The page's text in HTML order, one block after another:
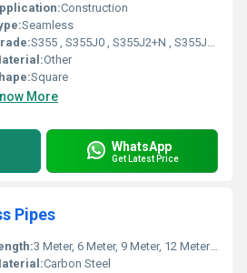
Construction
Seamless
S355 , S355J0 , S355J2+N , S355J2 N, S355J2 , S355J2H , S355J2+H , S355K2
Other
Square
More
WhatsApp
Get Latest Price
Pipes
3 Meter, 6 Meter, 9 Meter, 12 Meter & 18 Meters Meter (m)
Carbon Steel